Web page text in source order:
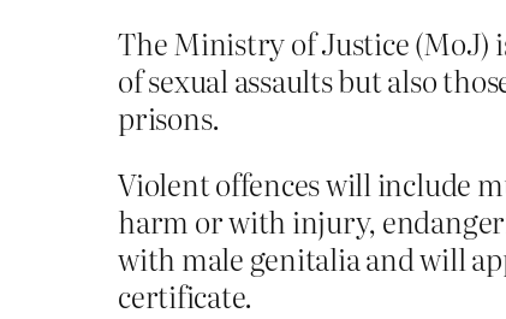
The Ministry of Justice (MoJ)
of sexual assaults but also
prisons.
Violent offences will include
harm or with injury,
with male genitalia and will
certificate.